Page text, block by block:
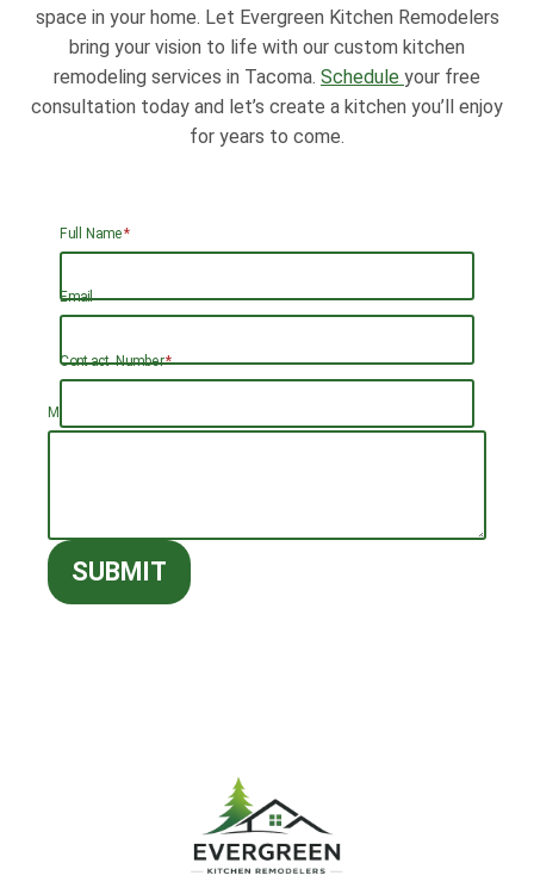
space in your home. Let Evergreen Kitchen Remodelers
bring your vision to life with our custom kitchen
remodeling services in Tacoma. Schedule your free
consultation today and let’s create a kitchen you’ll enjoy
for years to come.
Full Name*
Email
Contact Number*
Message (optional)
SUBMIT